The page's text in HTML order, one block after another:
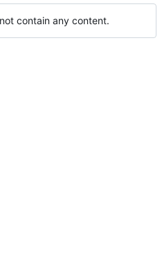
contain any content.